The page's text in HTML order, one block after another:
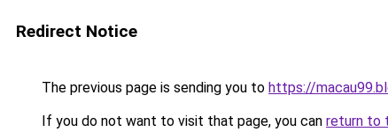
Redirect Notice
The previous page is sending you to https://
If you do not want to visit that page, you can return to